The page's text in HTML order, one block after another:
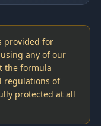
provided for
any of our
the formula
regulations of
protected at all